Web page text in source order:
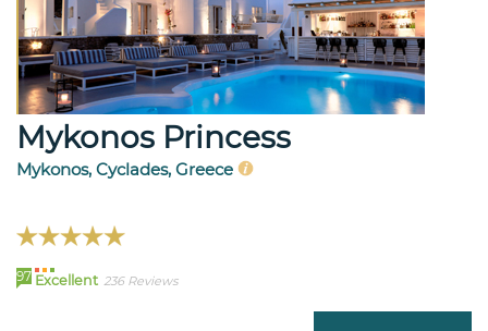
Mykonos Princess
Mykonos, Cyclades, Greece
97 Excellent 236 Reviews